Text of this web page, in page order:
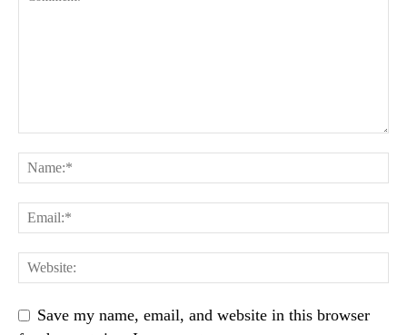
Save my name, email, and website in this browser